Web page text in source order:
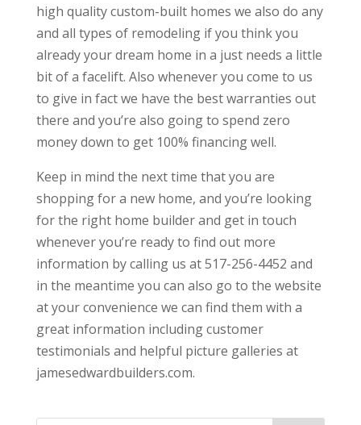
high quality custom-built homes we also do any
and all types of remodeling if you think you
already your dream home in a just needs a little
bit of a facelift. Also whenever you come to us
to give in fact we have the best warranties out
there and you’re also going to spend zero
money down to get 100% financing well.
Keep in mind the next time that you are
shopping for a new home, and you’re looking
for the right home builder and get in touch
whenever you’re ready to find out more
information by calling us at 517-256-4452 and
in the meantime you can also go to the website
at your convenience we can find them with a
great information including customer
testimonials and helpful picture galleries at
jamesedwardbuilders.com.